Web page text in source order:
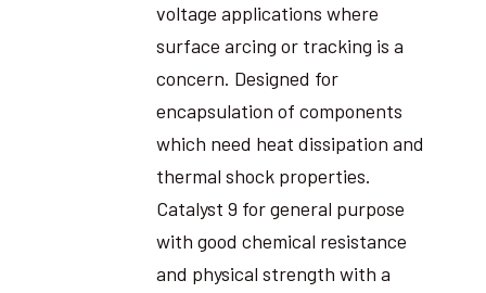
voltage applications where
surface arcing or tracking is a
concern. Designed for
encapsulation of components
which need heat dissipation and
thermal shock properties.
Catalyst 9 for general purpose
with good chemical resistance
and physical strength with a